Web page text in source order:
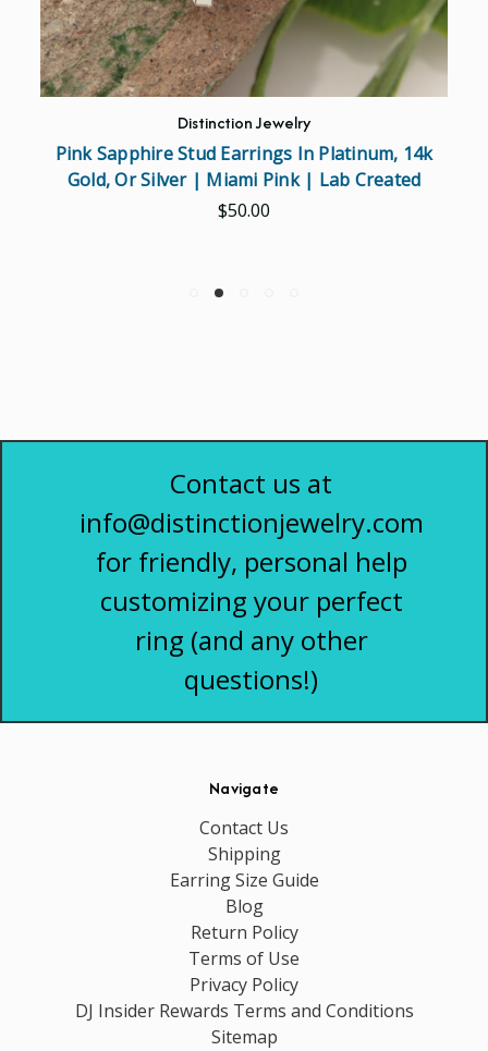
Distinction Jewelry
Pink Sapphire Stud Earrings In Platinum, 14k
Gold, Or Silver | Miami Pink | Lab Created
$50.00
Contact us at
info@distinctionjewelry.com
for friendly, personal help
customizing your perfect
ring (and any other
questions!)
Navigate
Contact Us
Shipping
Earring Size Guide
Blog
Return Policy
Terms of Use
Privacy Policy
DJ Insider Rewards Terms and Conditions
Sitemap